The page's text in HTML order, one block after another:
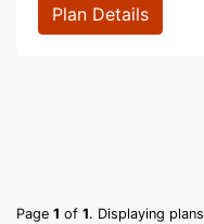
Plan Details
Page 1 of 1. Displaying plans